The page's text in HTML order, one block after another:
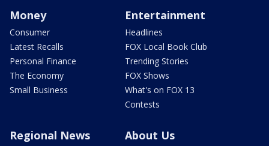
Money
Consumer
Latest Recalls
Personal Finance
The Economy
Small Business
Entertainment
Headlines
FOX Local Book Club
Trending Stories
FOX Shows
What's on FOX 13
Contests
Regional News About Us